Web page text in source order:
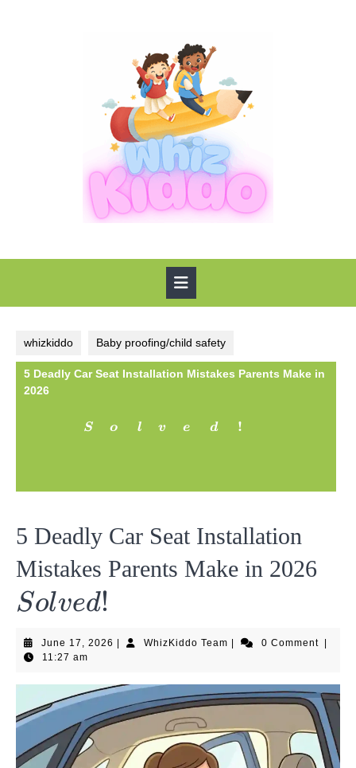
whizkiddo Baby proofing/child safety
5 Deadly Car Seat Installation Mistakes Parents Make in
2026
S o l v e d !
5 Deadly Car Seat Installation
Mistakes Parents Make in 2026
Solved!
June 17, 2026 June
WhizKiddo TeamWhizKiddo0 Comment
11:27 am